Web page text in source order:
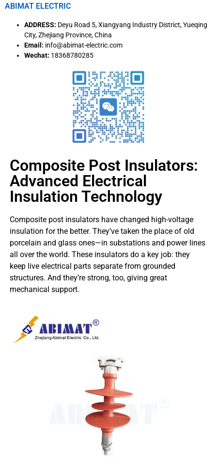
ABIMAT ELECTRIC
ADDRESS: Deyu Road 5, Xiangyang Industry District, Yueqing
City, Zhejiang Province, China
Email: info@abimat-electric.com
Wechat: 18368780285
Composite Post Insulators:
Advanced Electrical
Insulation Technology
Composite post insulators have changed high-voltage
insulation for the better. They’ve taken the place of old
porcelain and glass ones—in substations and power lines
all over the world. These insulators do a key job: they
keep live electrical parts separate from grounded
structures. And they’re strong, too, giving great
mechanical support.